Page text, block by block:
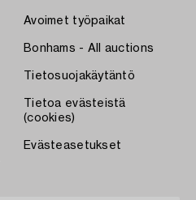
Avoimet työpaikat
Bonhams - All auctions
Tietosuojakäytäntö
Tietoa evästeistä
(cookies)
Evästeasetukset